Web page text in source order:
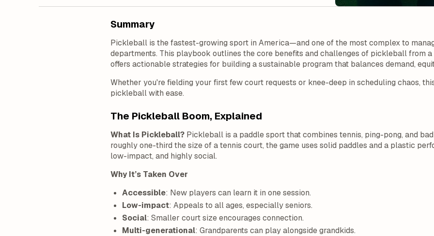
Summary
Pickleball is the fastest-growing sport in America—and one of the most complex to
departments. This playbook outlines the core benefits and challenges of pickleball from
offers actionable strategies for building a sustainable program that balances demand,
Whether you're fielding your first few court requests or knee-deep in scheduling chaos,
pickleball with ease.
The Pickleball Boom, Explained
What Is Pickleball? Pickleball is a paddle sport that combines tennis, ping-pong, and
roughly one-third the size of a tennis court, the game uses solid paddles and a plastic
low-impact, and highly social.
Why It’s Taken Over
Accessible: New players can learn it in one session.
Low-impact: Appeals to all ages, especially seniors.
Social: Smaller court size encourages connection.
Multi-generational: Grandparents can play alongside grandkids.